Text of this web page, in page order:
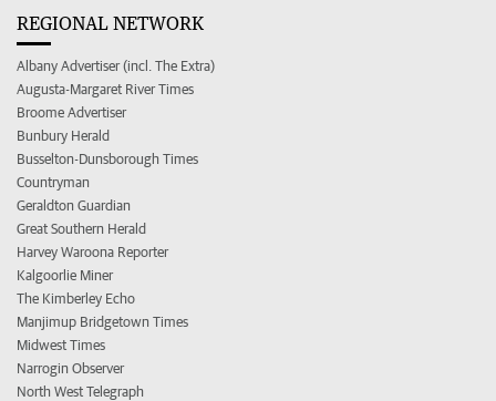
REGIONAL NETWORK
Albany Advertiser (incl. The Extra)
Augusta-Margaret River Times
Broome Advertiser
Bunbury Herald
Busselton-Dunsborough Times
Countryman
Geraldton Guardian
Great Southern Herald
Harvey Waroona Reporter
Kalgoorlie Miner
The Kimberley Echo
Manjimup Bridgetown Times
Midwest Times
Narrogin Observer
North West Telegraph